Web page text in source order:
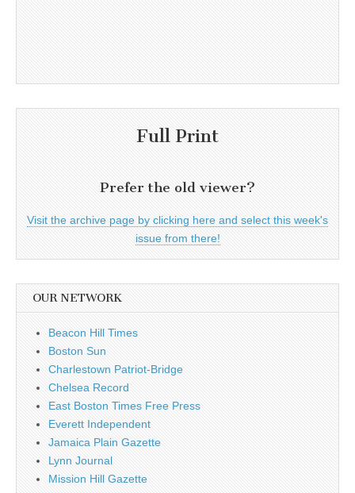
Full Print
Prefer the old viewer?
Visit the archive page by clicking here and select this week's
issue from there!
OUR NETWORK
Beacon Hill Times
Boston Sun
Charlestown Patriot-Bridge
Chelsea Record
East Boston Times Free Press
Everett Independent
Jamaica Plain Gazette
Lynn Journal
Mission Hill Gazette